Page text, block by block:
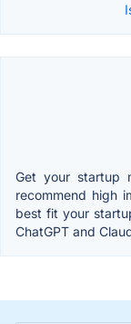
Get your startup
recommend high
best fit your
ChatGPT and